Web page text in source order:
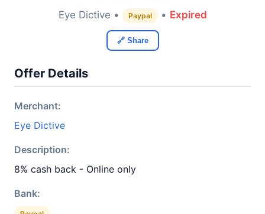
Eye Dictive • Paypal • Expired
🔗 Share
Offer Details
Merchant:
Eye Dictive
Description:
8% cash back - Online only
Bank: